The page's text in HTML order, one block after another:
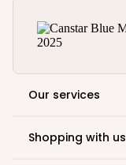
Our services
Shopping with us